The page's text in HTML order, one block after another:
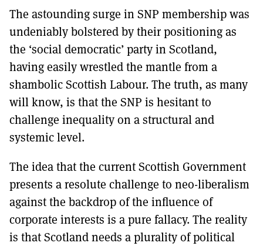
The astounding surge in SNP membership was
undeniably bolstered by their positioning as
the ‘social democratic’ party in Scotland,
having easily wrestled the mantle from a
shambolic Scottish Labour. The truth, as many
will know, is that the SNP is hesitant to
challenge inequality on a structural and
systemic level.
The idea that the current Scottish Government
presents a resolute challenge to neo-liberalism
against the backdrop of the influence of
corporate interests is a pure fallacy. The reality
is that Scotland needs a plurality of political